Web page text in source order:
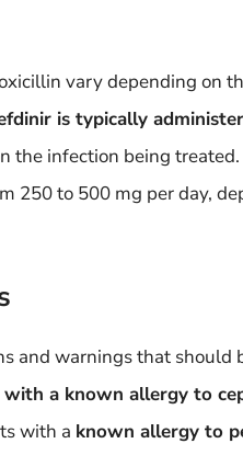
vary depending on
is typically
the infection being
250 to 500 mg per day,
and warnings that should
a known allergy to
with a known allergy to